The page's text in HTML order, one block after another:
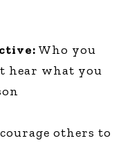
Who you
hear what you
others to